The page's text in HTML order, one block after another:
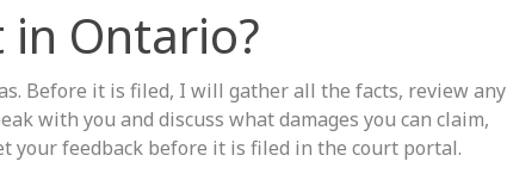
in Ontario?
Before it is filed, I will gather all the facts, review any
with you and discuss what damages you can claim,
your feedback before it is filed in the court portal.